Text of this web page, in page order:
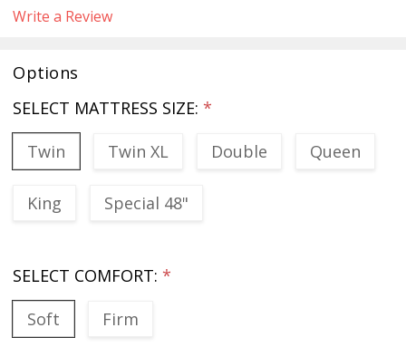
Write a Review
Options
SELECT MATTRESS SIZE: *
Twin
Twin XL Double Queen
King Special 48"
SELECT COMFORT: *
Soft
Firm